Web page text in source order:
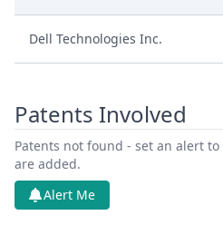
Dell Technologies Inc.
Patents Involved
Patents not found - set an alert
are added.
Alert Me